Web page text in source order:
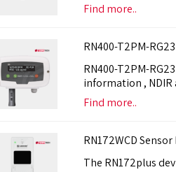
Find more..
RN400-T2PM-
RN400-T2PM-
information , NDIR
Find more..
RN172WCD
The RN172plus